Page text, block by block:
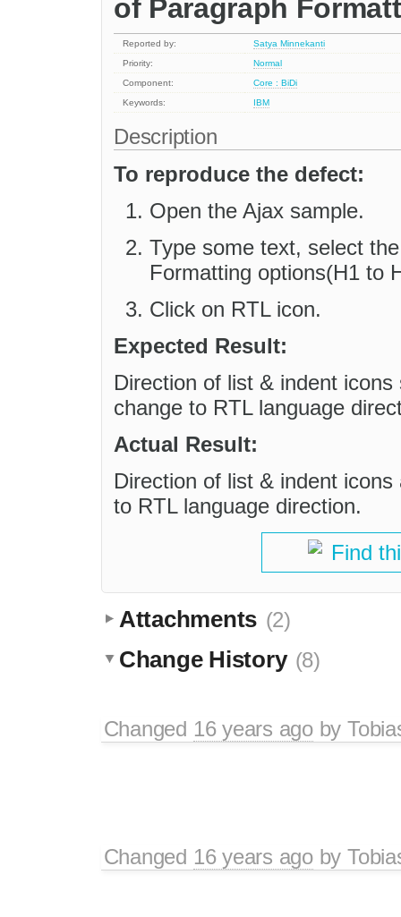
of Paragraph
Reported by:
Satya Minnekanti
Priority:
Normal
Component:
Core : BiDi
Keywords:
IBM
Description
To reproduce the defect:
Open the Ajax sample.
Type some text, select
Formatting options(H1 to
Click on RTL icon.
Expected Result:
Direction of list & indent
change to RTL language
Actual Result:
Direction of list & indent
to RTL language direction.
Find
Attachments (2)
Change History (8)
Changed 16 years agoby
Changed 16 years agoby